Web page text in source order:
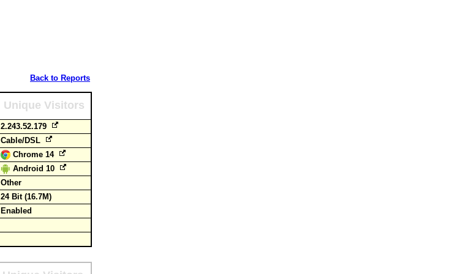
Back to Reports
Unique Visitors
2.243.52.179
Cable/DSL
Chrome 14
Android 10
Other
24 Bit (16.7M)
Enabled